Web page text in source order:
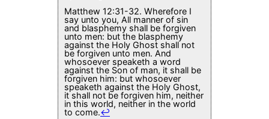
Matthew 12:31-32. Wherefore I
say unto you, All manner of sin
and blasphemy shall be forgiven
unto men: but the blasphemy
against the Holy Ghost shall not
be forgiven unto men. And
whosoever speaketh a word
against the Son of man, it shall be
forgiven him: but whosoever
speaketh against the Holy Ghost,
it shall not be forgiven him, neither
in this world, neither in the world
to come.↩